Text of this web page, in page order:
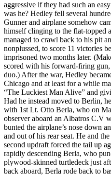
aggressive if they had such an
was he? Hedley fell several
Gunner and airplane somehow
himself clinging to the flat-topped
managed to crawl back to his pit
nonplussed, to score 11 victories
imprisoned two months later.
scored with his forward-firing
duo.) After the war, Hedley
Chicago and at least for a while
“The Luckiest Man Alive” and
Had he instead moved to Berlin,
with 1st Lt. Otto Berla, who on
observer aboard an Albatros C.V
bunted the airplane’s nose down
and out of his rear seat. He and
second updraft forced the tail up
rapidly descending Berla, who
plywood-skinned turtledeck just
back aboard, Berla rode back to